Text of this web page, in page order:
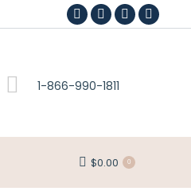
Facebook
in
Pinterest
in
Instagram
1-866-990-1811
$0.00 0